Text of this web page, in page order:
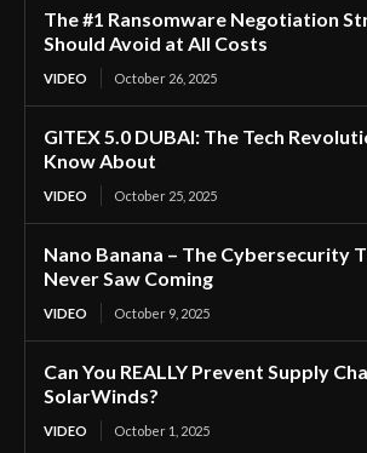
The #1 Ransomware Negotiation
Should Avoid at All Costs
VIDEO October 26, 2025
GITEX 5.0 DUBAI: The Tech
Know About
VIDEO October 25, 2025
Nano Banana – The Cybersecurity
Never Saw Coming
VIDEO October 9, 2025
Can You REALLY Prevent Supply
SolarWinds?
VIDEO October 1, 2025